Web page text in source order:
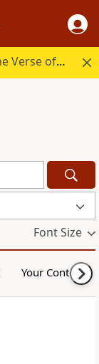
Start your day in God's Word with the Verse of the Day.
Font Size
Your Content